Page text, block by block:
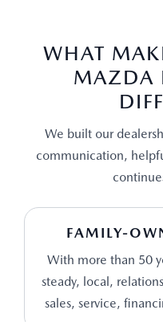
WHAT
MAZDA
We built our
communication,
FAMILY-
With more than 50
steady, local,
sales, service,